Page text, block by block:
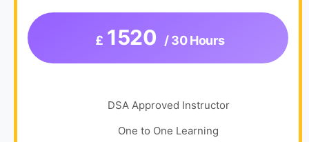
£ 1520 / 30 Hours
DSA Approved Instructor
One to One Learning